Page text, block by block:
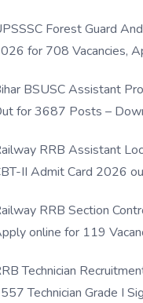
Forest Guard
for 708 Vacancies,
BSUSC Assistant
for 3687 Posts –
RRB Assistant
II Admit Card 2026
RRB Section
online for 119
Technician
Technician Grade I